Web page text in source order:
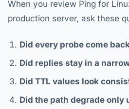
When you review Ping for
production server, ask these
Did every probe come
Did replies stay in a
Did TTL values look
Did the path degrade only